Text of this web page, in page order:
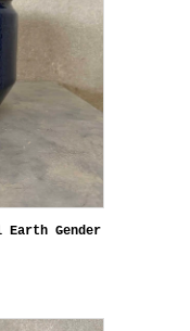
Earth Gender